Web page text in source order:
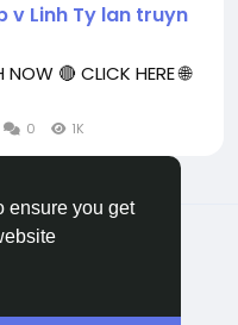
ensure you get
v Linh Ty lan truyn
🔴 CLICK HERE 🌐
0 1K